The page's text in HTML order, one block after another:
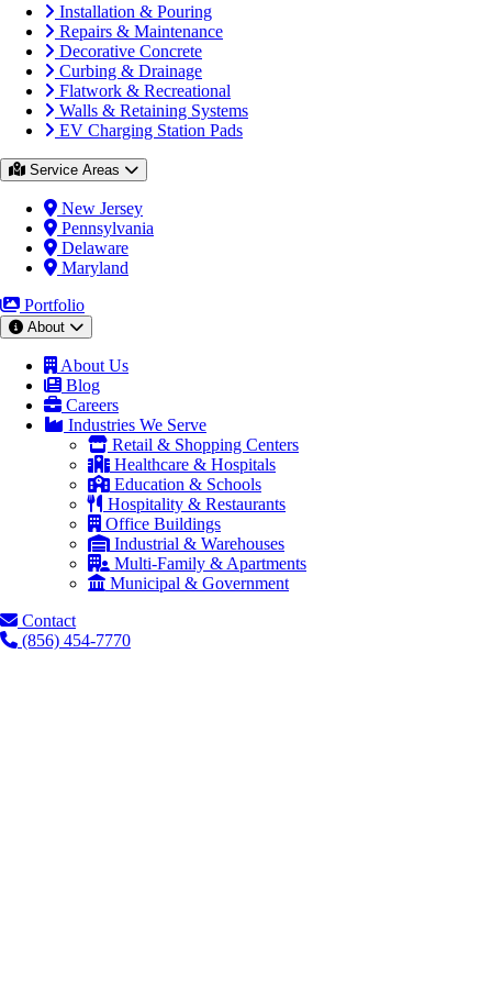
Installation & Pouring
Repairs & Maintenance
Decorative Concrete
Curbing & Drainage
Flatwork & Recreational
Walls & Retaining Systems
EV Charging Station Pads
Service Areas
New Jersey
Pennsylvania
Delaware
Maryland
Portfolio
About
About Us
Blog
Careers
Industries We Serve
Retail & Shopping Centers
Healthcare & Hospitals
Education & Schools
Hospitality & Restaurants
Office Buildings
Industrial & Warehouses
Multi-Family & Apartments
Municipal & Government
Contact
(856) 454-7770